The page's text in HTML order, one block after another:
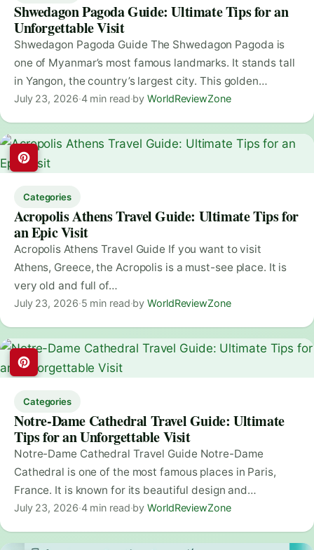
Shwedagon Pagoda Guide: Ultimate Tips for an
Unforgettable Visit
Shwedagon Pagoda Guide The Shwedagon Pagoda is
one of Myanmar’s most famous landmarks. It stands tall
in Yangon, the country’s largest city. This golden…
July 23, 2026·4 min read·byWorldReviewZone
Categories
Acropolis Athens Travel Guide: Ultimate Tips for
an Epic Visit
Acropolis Athens Travel Guide If you want to visit
Athens, Greece, the Acropolis is a must-see place. It is
very old and full of…
July 23, 2026·5 min read·byWorldReviewZone
Categories
Notre-Dame Cathedral Travel Guide: Ultimate
Tips for an Unforgettable Visit
Notre-Dame Cathedral Travel Guide Notre-Dame
Cathedral is one of the most famous places in Paris,
France. It is known for its beautiful design and…
July 23, 2026·4 min read·byWorldReviewZone